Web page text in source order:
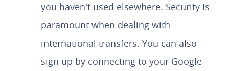
you haven't used elsewhere. Security is
paramount when dealing with
international transfers. You can also
sign up by connecting to your Google